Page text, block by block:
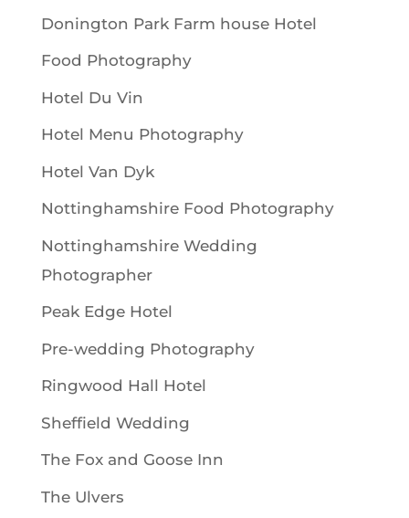
Donington Park Farm house Hotel
Food Photography
Hotel Du Vin
Hotel Menu Photography
Hotel Van Dyk
Nottinghamshire Food Photography
Nottinghamshire Wedding
Photographer
Peak Edge Hotel
Pre-wedding Photography
Ringwood Hall Hotel
Sheffield Wedding
The Fox and Goose Inn
The Ulvers